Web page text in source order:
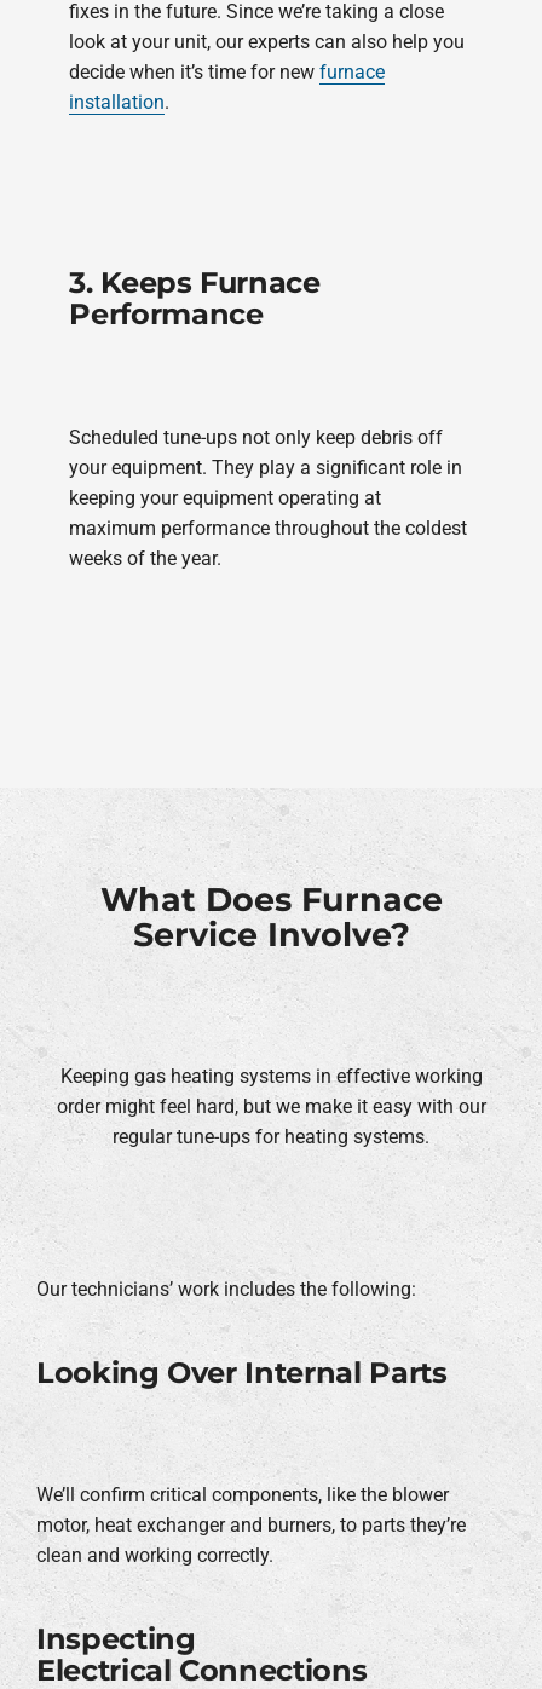
fixes in the future. Since we’re taking a close
look at your unit, our experts can also help you
decide when it’s time for newfurnace
installation.
3. Keeps Furnace
Performance
Scheduled tune-ups not only keep debris off
your equipment. They play a significant role in
keeping your equipment operating at
maximum performance throughout the coldest
weeks of the year.
What Does Furnace
Service Involve?
Keeping gas heating systems in effective working
order might feel hard, but we make it easy with our
regular tune-ups for heating systems.
Our technicians’ work includes the following:
Looking Over Internal Parts
We’ll confirm critical components, like the blower
motor, heat exchanger and burners, to parts they’re
clean and working correctly.
Inspecting
Electrical Connections